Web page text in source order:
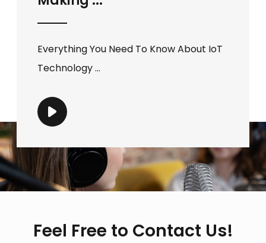
Everything You Need To Know About IoT
Technology ...
Feel Free to Contact Us!